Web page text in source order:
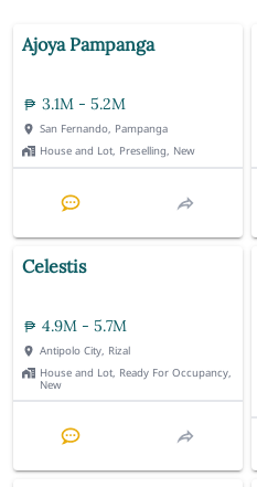
Ajoya Pampanga
3.1M - 5.2M
San Fernando, Pampanga
House and Lot, Preselling, New
Celestis
4.9M - 5.7M
Antipolo City, Rizal
House and Lot, Ready For Occupancy,
New